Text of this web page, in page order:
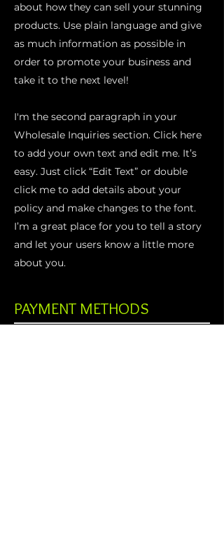
about how they can sell your stunning
products. Use plain language and give
as much information as possible in
order to promote your business and
take it to the next level!
I'm the second paragraph in your
Wholesale Inquiries section. Click here
to add your own text and edit me. It’s
easy. Just click “Edit Text” or double
click me to add details about your
policy and make changes to the font.
I’m a great place for you to tell a story
and let your users know a little more
about you.
PAYMENT METHODS